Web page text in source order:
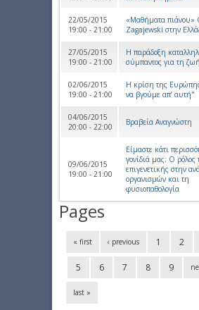
22/05/2015
19:00 - 21:00
«Μαθήματα πιάνου»
Ζagajewski στην
27/05/2015
19:00 - 21:00
Η παράδοξη
σύμπαντος για τη ζωή
02/06/2015
19:00 - 21:00
Η κρίση της
να βγούμε απ’ αυτή"
04/06/2015
20:00 - 22:00
Βραβεία Αναγνώστη
09/06/2015
19:00 - 21:00
Είμαστε κάτι
γονίδιά μας; Ο ρόλος
επιγενετικής στην
οργανισμών και τη
φυσιοπαθολογία
Pages
« first ‹ previous 1 2
5 6 7 8 9
last »